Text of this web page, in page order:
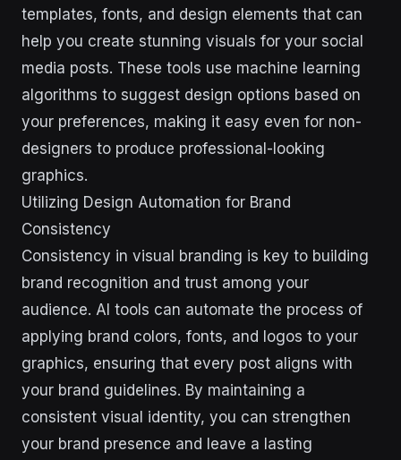
templates, fonts, and design elements that can
help you create stunning visuals for your social
media posts. These tools use machine learning
algorithms to suggest design options based on
your preferences, making it easy even for non-
designers to produce professional-looking
graphics.
Utilizing Design Automation for Brand
Consistency
Consistency in visual branding is key to building
brand recognition and trust among your
audience. AI tools can automate the process of
applying brand colors, fonts, and logos to your
graphics, ensuring that every post aligns with
your brand guidelines. By maintaining a
consistent visual identity, you can strengthen
your brand presence and leave a lasting